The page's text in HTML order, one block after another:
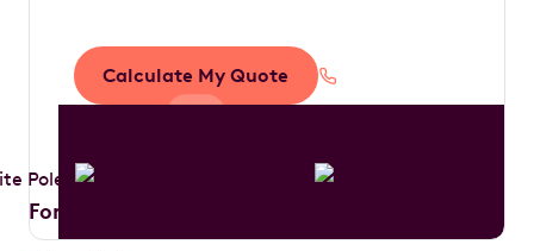
Calculate My Quote
For Drivers